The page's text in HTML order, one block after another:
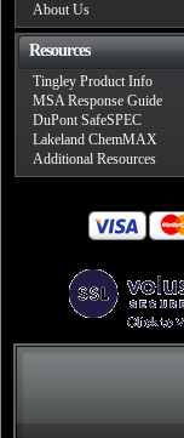
About Us
Resources
Tingley Product Info
MSA Response Guide
DuPont SafeSPEC
Lakeland ChemMAX
Additional Resources